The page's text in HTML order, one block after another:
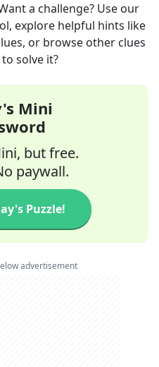
a challenge? Use our
explore helpful hints like
or browse other clues
solve it?
Mini
but free.
paywall.
Puzzle!
advertisement